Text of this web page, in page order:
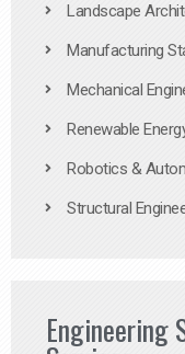
Landscape
Manufacturing
Mechanical
Renewable
Robotics &
Structural
Engineering